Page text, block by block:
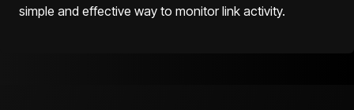
simple and effective way to monitor link activity.